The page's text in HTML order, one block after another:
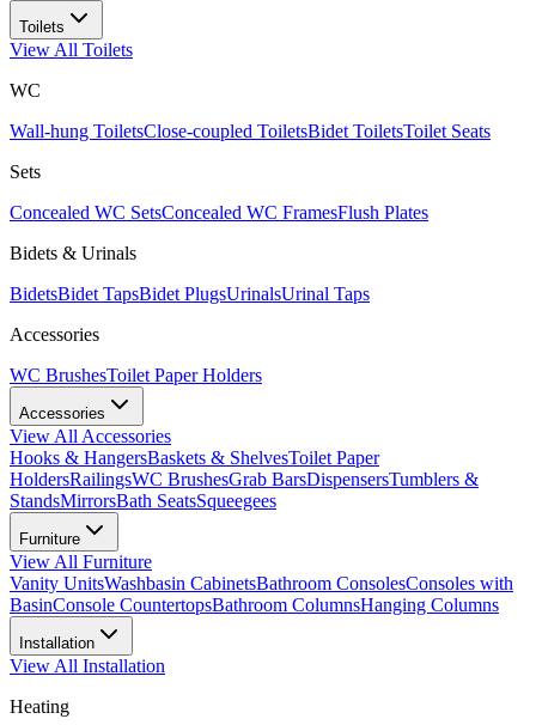
Toilets
View All Toilets
WC
Wall-hung ToiletsClose-coupled ToiletsBidet ToiletsToilet Seats
Sets
Concealed WC SetsConcealed WC FramesFlush Plates
Bidets & Urinals
BidetsBidet TapsBidet PlugsUrinalsUrinal Taps
Accessories
WC BrushesToilet Paper Holders
Accessories
View All Accessories
Hooks & HangersBaskets & ShelvesToilet Paper
HoldersRailingsWC BrushesGrab BarsDispensersTumblers &
StandsMirrorsBath SeatsSqueegees
Furniture
View All Furniture
Vanity UnitsWashbasin CabinetsBathroom ConsolesConsoles with
BasinConsole CountertopsBathroom ColumnsHanging Columns
Installation
View All Installation
Heating